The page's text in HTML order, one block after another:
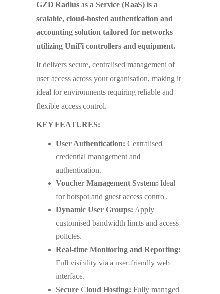
GZD Radius as a Service (RaaS) is a
scalable, cloud-hosted authentication and
accounting solution tailored for networks
utilizing UniFi controllers and equipment.
It delivers secure, centralised management of
user access across your organisation, making it
ideal for environments requiring reliable and
flexible access control.
KEY FEATURES:
User Authentication: Centralised
credential management and
authentication.
Voucher Management System: Ideal
for hotspot and guest access control.
Dynamic User Groups: Apply
customised bandwidth limits and access
policies.
Real-time Monitoring and Reporting:
Full visibility via a user-friendly web
interface.
Secure Cloud Hosting: Fully managed